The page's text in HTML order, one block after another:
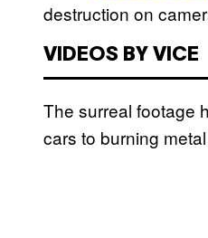
destruction on
VIDEOS BY VICE
The surreal footage
cars to burning